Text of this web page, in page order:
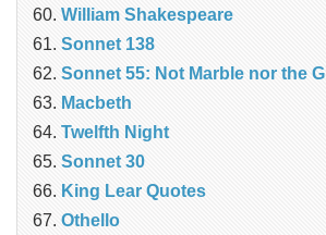
William Shakespeare
Sonnet 138
Sonnet 55: Not Marble nor the
Macbeth
Twelfth Night
Sonnet 30
King Lear Quotes
Othello